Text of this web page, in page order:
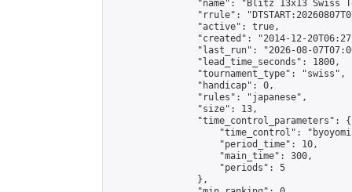
"name": "Blitz 13x13 Swiss
"rrule":
                "active": true,
"created": "2014-12-
"last_run": "2026-08-
                "lead_time_seconds": 1800,
                "tournament_type": "swiss",
                "handicap": 0,
                "rules": "japanese",
                "size": 13,
                "time_control_parameters": {
"time_control":
                    "period_time": 10,
                    "main_time": 300,
                    "periods": 5
                },